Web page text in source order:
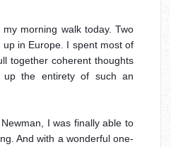
morning walk today. Two
in Europe. I spent most of
together coherent thoughts
the entirety of such an
I was finally able to
And with a wonderful one-